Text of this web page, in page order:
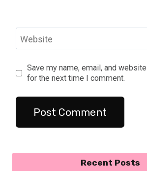
Website
Save my name, email, and
for the next time I comment.
Recent Posts